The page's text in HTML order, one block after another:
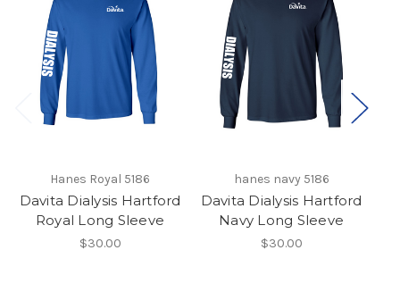
Hanes Royal 5186
Davita Dialysis Hartford
Royal Long Sleeve
$30.00
hanes navy 5186
Davita Dialysis Hartford
Navy Long Sleeve
$30.00